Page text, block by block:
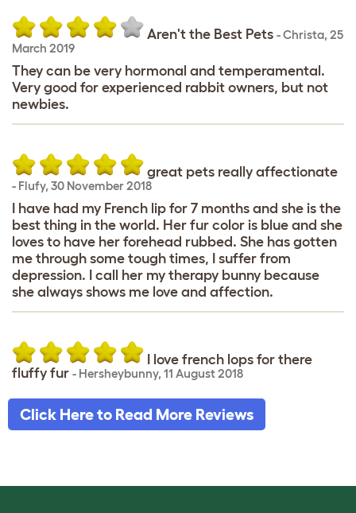
Aren't the Best Pets -Christa, 25
March 2019
They can be very hormonal and temperamental.
Very good for experienced rabbit owners, but not
newbies.
great pets really affectionate
- Flufy, 30 November 2018
I have had my French lip for 7 months and she is the
best thing in the world. Her fur color is blue and she
loves to have her forehead rubbed. She has gotten
me through some tough times, I suffer from
depression. I call her my therapy bunny because
she always shows me love and affection.
I love french lops for there
fluffy fur - Hersheybunny, 11 August 2018
Click Here to Read More Reviews